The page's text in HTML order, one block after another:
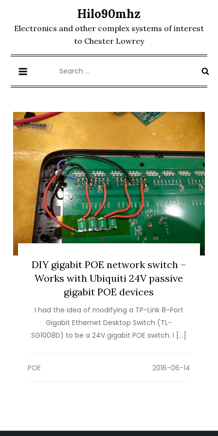
content
Hilo90mhz
Electronics and other complex systems of interest
to Chester Lowrey
for:
DIY gigabit POE network switch –
Works with Ubiquiti 24V passive
gigabit POE devices
I had the idea of modifying a TP-Link 8-Port
Gigabit Ethernet Desktop Switch (TL-
SG1008D) to be a 24V gigabit POE switch. I […]
POE